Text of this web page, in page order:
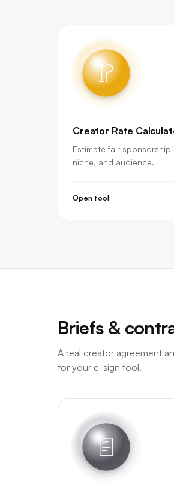
Creator Rate
Estimate fair
niche, and audience.
Open tool
Briefs &
A real creator agreement
for your e-sign tool.